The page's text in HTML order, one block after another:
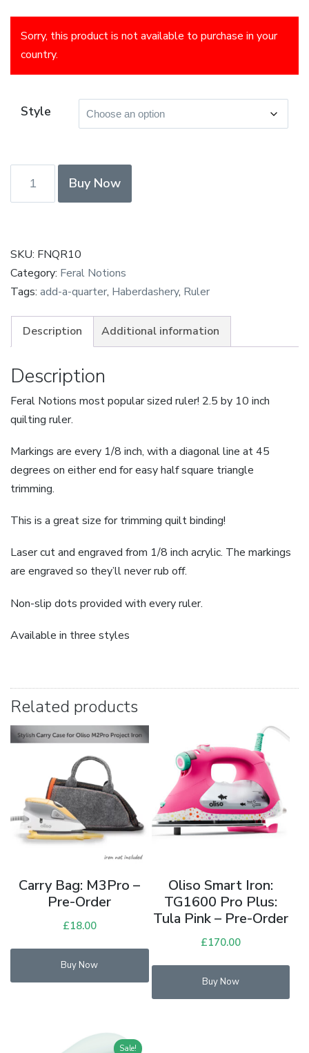
Sorry, this product is not available to purchase in your
country.
Style
Notions
10"
Quilting
Ruler
Buy Now
SKU: FNQR10
Category: Feral Notions
Tags: add-a-quarter, Haberdashery, Ruler
Description Additional information
Description
Feral Notions most popular sized ruler! 2.5 by 10 inch
quilting ruler.
Markings are every 1/8 inch, with a diagonal line at 45
degrees on either end for easy half square triangle
trimming.
This is a great size for trimming quilt binding!
Laser cut and engraved from 1/8 inch acrylic. The markings
are engraved so they’ll never rub off.
Non-slip dots provided with every ruler.
Available in three styles
Related products
Carry Bag: M3Pro –
Pre-Order
£18.00
Buy Now
Oliso Smart Iron:
TG1600 Pro Plus:
Tula Pink – Pre-Order
£170.00
Buy Now
Sale!